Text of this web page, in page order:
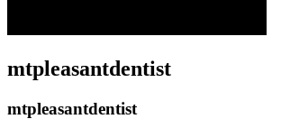
mtpleasantdentist
mtpleasantdentist